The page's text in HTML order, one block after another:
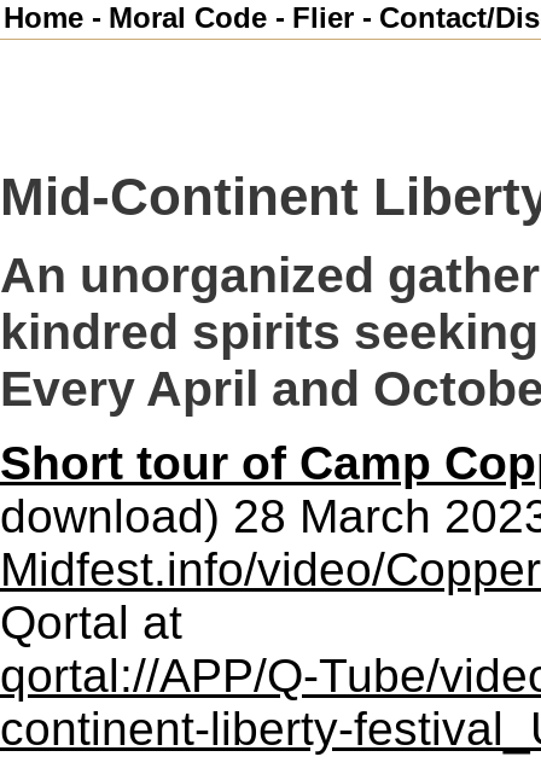
Home - Moral Code - Flier - Contact/
Mid-Continent
An unorganized
kindred spirits
Every April and
Short tour of Camp
download) 28 March
Midfest.info/video/
Qortal at
qortal://APP/Q-Tube/
continent-liberty-